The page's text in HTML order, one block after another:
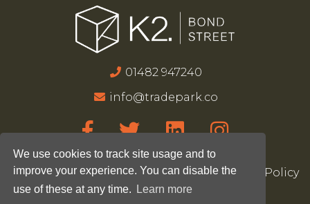
We use cookies to track site usage and to
improve your experience. You can disable the
use of these at any time.
Learn more
01482 947240
info@tradepark.co
Accessibility Terms & Conditions
Privacy Policy
Site Map